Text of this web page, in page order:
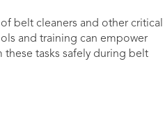
belt cleaners and other critical
and training can empower
tasks safely during belt